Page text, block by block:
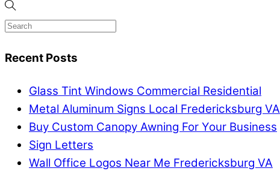
Recent Posts
Glass Tint Windows Commercial Residential
Metal Aluminum Signs Local Fredericksburg VA
Buy Custom Canopy Awning For Your Business
Sign Letters
Wall Office Logos Near Me Fredericksburg VA